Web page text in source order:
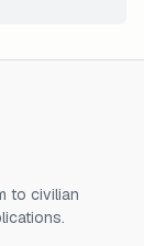
to civilian